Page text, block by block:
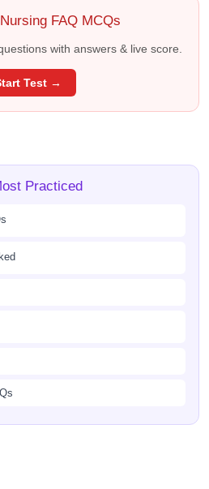
Nursing FAQ MCQs
with answers & live score.
Test →
Practiced